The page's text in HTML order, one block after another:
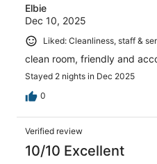
Elbie
Dec 10, 2025
Liked: Cleanliness, staff &
clean room, friendly and
Stayed 2 nights in Dec 2025
0
Verified review
10/10 Excellent